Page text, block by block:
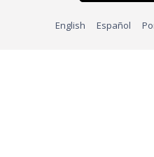
English Español